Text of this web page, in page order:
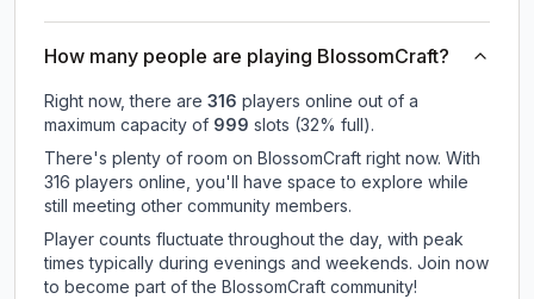
How many people are playing BlossomCraft?
Right now, there are 316 players online out of a
maximum capacity of 999 slots (32% full).
There's plenty of room on BlossomCraft right now. With
316 players online, you'll have space to explore while
still meeting other community members.
Player counts fluctuate throughout the day, with peak
times typically during evenings and weekends. Join now
to become part of the BlossomCraft community!